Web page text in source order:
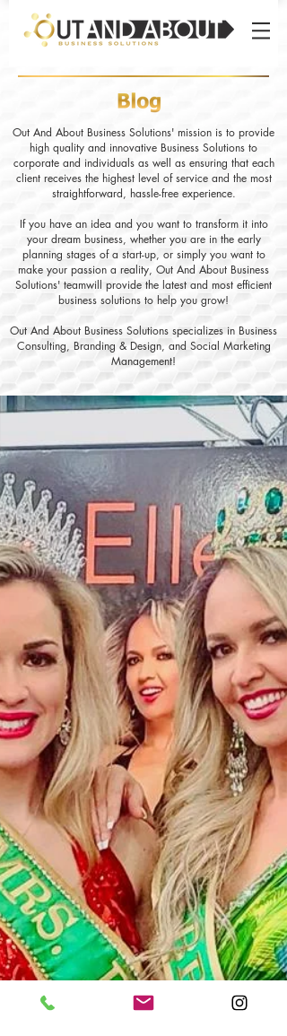
Out And About Business Solutions' mission is to provide
high quality and innovative Business Solutions to
corporate and individuals as well as ensuring that each
client receives the highest level of service and the most
straightforward, hassle-free experience.
If you have an idea and you want to transform it into
your dream business, whether you are in the early
planning stages of a start-up, or simply you want to
make your passion a reality, Out And About Business
Solutions' teamwill provide the latest and most efficient
business solutions to help you grow!
Out And About Business Solutions specializes in Business
Consulting, Branding & Design, and Social Marketing
Management!